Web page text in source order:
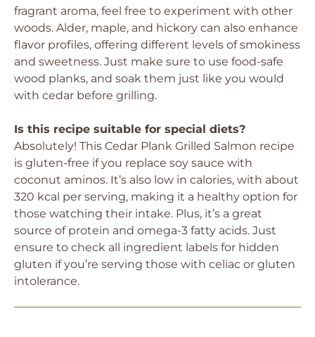
fragrant aroma, feel free to experiment with other
woods. Alder, maple, and hickory can also enhance
flavor profiles, offering different levels of smokiness
and sweetness. Just make sure to use food-safe
wood planks, and soak them just like you would
with cedar before grilling.
Is this recipe suitable for special diets?
Absolutely! This Cedar Plank Grilled Salmon recipe
is gluten-free if you replace soy sauce with
coconut aminos. It’s also low in calories, with about
320 kcal per serving, making it a healthy option for
those watching their intake. Plus, it’s a great
source of protein and omega-3 fatty acids. Just
ensure to check all ingredient labels for hidden
gluten if you’re serving those with celiac or gluten
intolerance.